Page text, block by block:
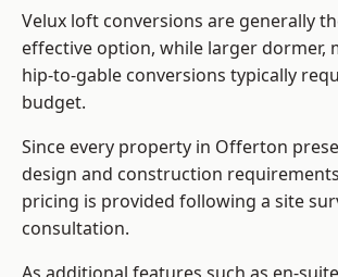
Velux loft conversions are generally
effective option, while larger dormer,
hip-to-gable conversions typically
budget.
Since every property in Offerton
design and construction
pricing is provided following a site
consultation.